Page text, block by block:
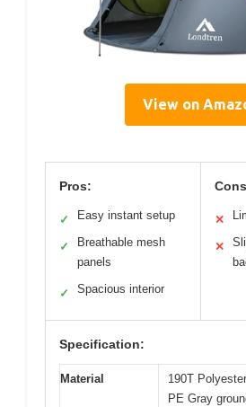
View on
Pros:
✓ Easy instant setup
✓
Breathable mesh
panels
✓ Spacious interior
✕
✕
Specification:
Material
190T
PE Gray